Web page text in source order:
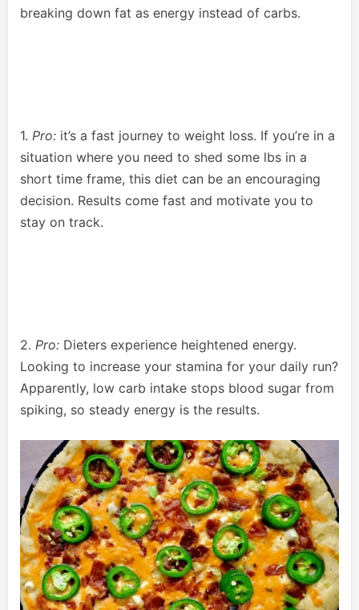
breaking down fat as energy instead of carbs.
1. Pro: it’s a fast journey to weight loss. If you’re in a
situation where you need to shed some lbs in a
short time frame, this diet can be an encouraging
decision. Results come fast and motivate you to
stay on track.
2. Pro: Dieters experience heightened energy.
Looking to increase your stamina for your daily run?
Apparently, low carb intake stops blood sugar from
spiking, so steady energy is the results.